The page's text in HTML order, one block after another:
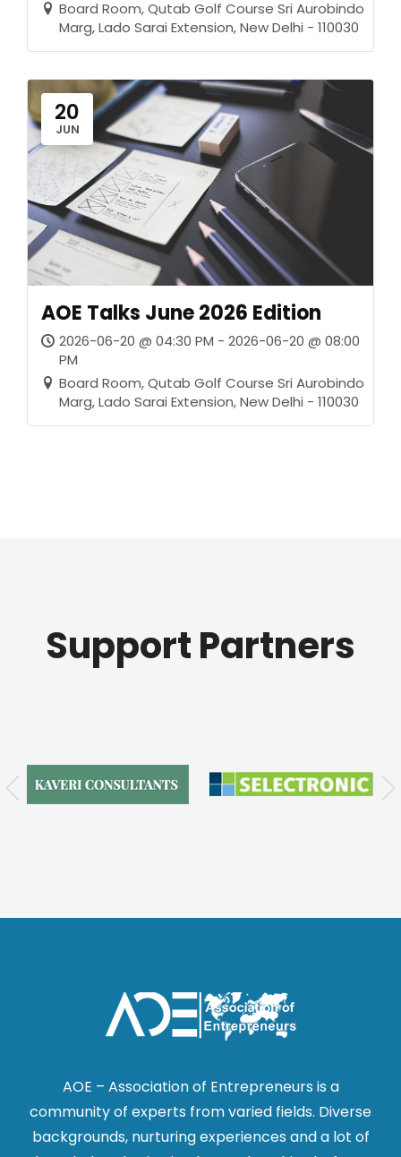
Board Room, Qutab Golf Course Sri Aurobindo
Marg, Lado Sarai Extension, New Delhi - 110030
20
JUN
AOE Talks June 2026 Edition
2026-06-20 @ 04:30 PM - 2026-06-20 @ 08:00
PM
Board Room, Qutab Golf Course Sri Aurobindo
Marg, Lado Sarai Extension, New Delhi - 110030
Support Partners
AOE – Association of Entrepreneurs is a
community of experts from varied fields. Diverse
backgrounds, nurturing experiences and a lot of